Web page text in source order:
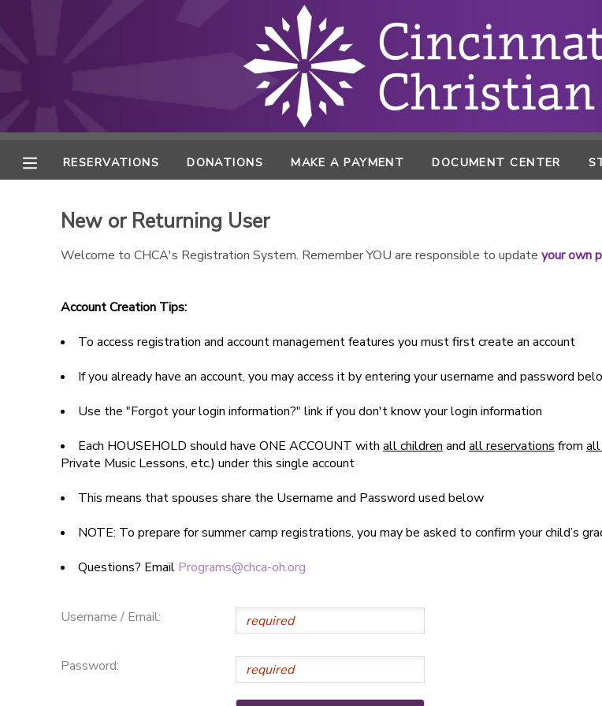
RESERVATIONS DONATIONS MAKE A PAYMENT DOCUMENT CENTER
New or Returning User
Welcome to CHCA's Registration System. Remember YOU are responsible to update your own
Account Creation Tips:
To access registration and account management features you must first create an account
If you already have an account, you may access it by entering your username and password
Use the "Forgot your login information?" link if you don't know your login information
Each HOUSEHOLD should have ONE ACCOUNT with all children and all reservations from all
Private Music Lessons, etc.) under this single account
This means that spouses share the Username and Password used below
NOTE: To prepare for summer camp registrations, you may be asked to confirm your child’s
Questions? Email Programs@chca-oh.org
Username / Email:
Password:
ONLINE STORE
SPONSORSHIPS